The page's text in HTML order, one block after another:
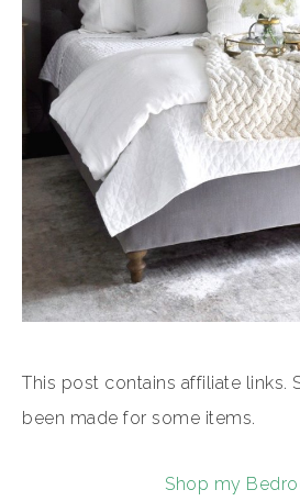
This post contains affiliate links.
been made for some items.
Shop my